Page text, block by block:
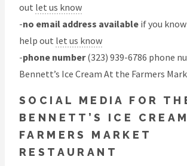
out let us know
-no email address available if you
help out let us know
-phone number(323) 939-6786 phone
Bennett’s Ice Cream At the Farmers
SOCIAL MEDIA FOR
BENNETT’S ICE
FARMERS MARKET
RESTAURANT